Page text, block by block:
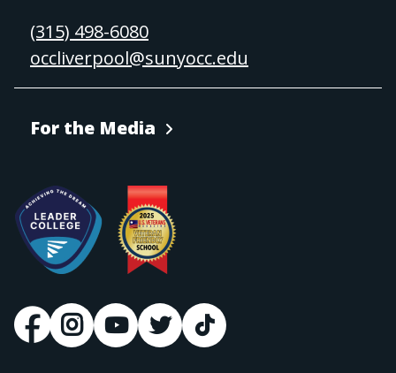
(315) 498-6080
occliverpool@sunyocc.edu
For the Media